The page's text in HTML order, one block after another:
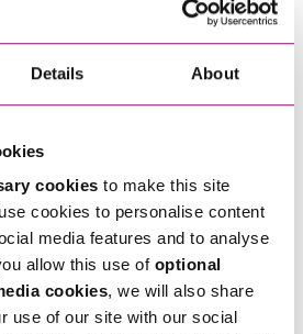
Details About
cookies to make this site
cookies to personalise content
media features and to analyse
allow this use of optional
cookies, we will also share
use of our site with our social